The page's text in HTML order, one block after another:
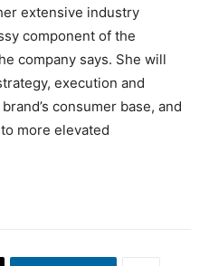
extensive industry
component of the
company says. She will
execution and
consumer base, and
more elevated